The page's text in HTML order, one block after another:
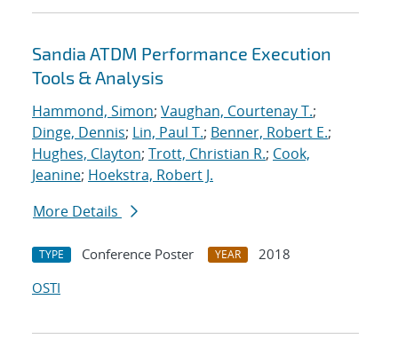
Sandia ATDM Performance Execution
Tools & Analysis
Hammond, Simon; Vaughan, Courtenay T.;
Dinge, Dennis; Lin, Paul T.; Benner, Robert E.;
Hughes, Clayton; Trott, Christian R.; Cook,
Jeanine; Hoekstra, Robert J.
More Details
TYPE Conference Poster YEAR
2018
OSTI